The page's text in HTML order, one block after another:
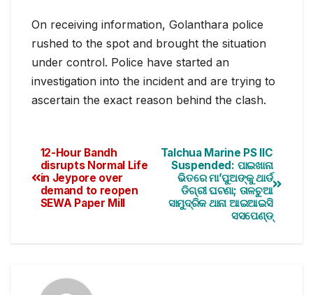
On receiving information, Golanthara police
rushed to the spot and brought the situation
under control. Police have started an
investigation into the incident and are trying to
ascertain the exact reason behind the clash.
Talchua Marine PS IIC
Suspended: ପାଇଖାନା
ଭିତରେ ମା’ପୁଅଙ୍କୁ ଥାର୍ଡ
ଡିଗ୍ରୀ ଘଟଣା; ତାଳଚୁଆ
ସାମୁଦ୍ରିକ ଥାନା ଆଇଆଇସି
ସସପେଣ୍ଡ୍
12-Hour Bandh
disrupts Normal Life
in Jeypore over
demand to reopen
SEWA Paper Mill